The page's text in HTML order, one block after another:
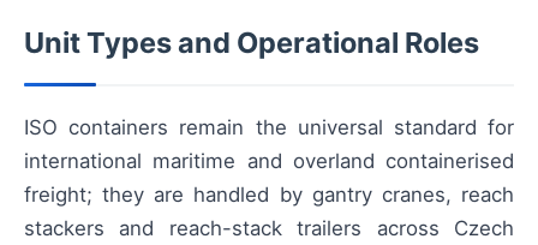
Unit Types and Operational Roles
ISO containers remain the universal standard for
international maritime and overland containerised
freight; they are handled by gantry cranes, reach
stackers and reach-stack trailers across Czech